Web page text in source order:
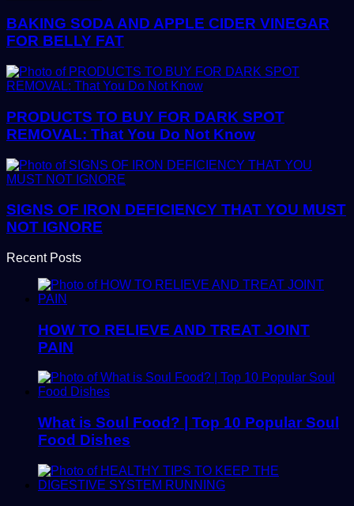
BAKING SODA AND APPLE CIDER VINEGAR
FOR BELLY FAT
PRODUCTS TO BUY FOR DARK SPOT
REMOVAL: That You Do Not Know
SIGNS OF IRON DEFICIENCY THAT YOU MUST
NOT IGNORE
Recent Posts
HOW TO RELIEVE AND TREAT JOINT
PAIN
What is Soul Food? | Top 10 Popular Soul
Food Dishes